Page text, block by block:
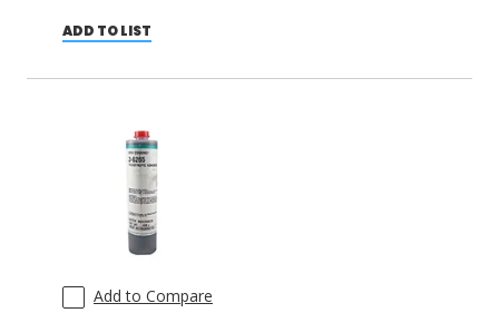
ADD TO LIST
Add to Compare